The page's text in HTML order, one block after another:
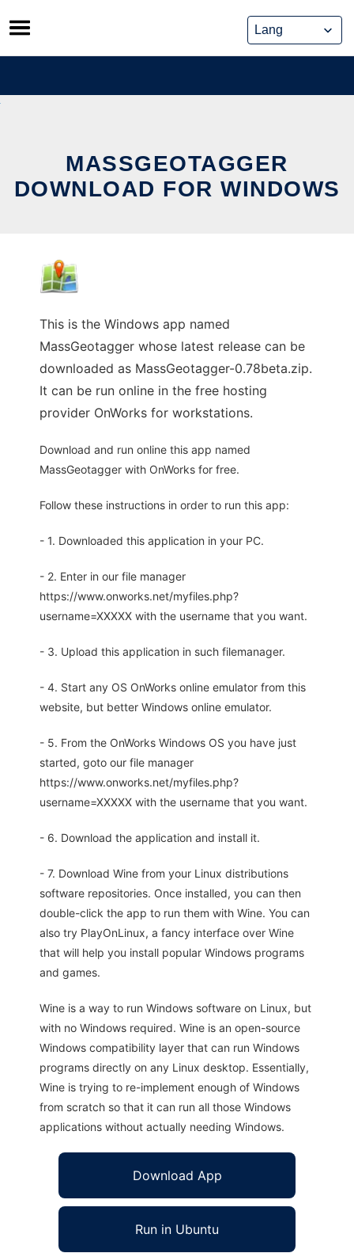
Skip
to
content
MASSGEOTAGGER
DOWNLOAD FOR WINDOWS
This is the Windows app named
MassGeotagger whose latest release can be
downloaded as MassGeotagger-0.78beta.zip.
It can be run online in the free hosting
provider OnWorks for workstations.
Download and run online this app named
MassGeotagger with OnWorks for free.
Follow these instructions in order to run this app:
- 1. Downloaded this application in your PC.
- 2. Enter in our file manager
https://www.onworks.net/myfiles.php?
username=XXXXX with the username that you want.
- 3. Upload this application in such filemanager.
- 4. Start any OS OnWorks online emulator from this
website, but better Windows online emulator.
- 5. From the OnWorks Windows OS you have just
started, goto our file manager
https://www.onworks.net/myfiles.php?
username=XXXXX with the username that you want.
- 6. Download the application and install it.
- 7. Download Wine from your Linux distributions
software repositories. Once installed, you can then
double-click the app to run them with Wine. You can
also try PlayOnLinux, a fancy interface over Wine
that will help you install popular Windows programs
and games.
Wine is a way to run Windows software on Linux, but
with no Windows required. Wine is an open-source
Windows compatibility layer that can run Windows
programs directly on any Linux desktop. Essentially,
Wine is trying to re-implement enough of Windows
from scratch so that it can run all those Windows
applications without actually needing Windows.
Download App
Run in Ubuntu